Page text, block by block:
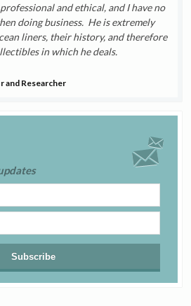
and ethical, and I have no
doing business. He is extremely
liners, their history, and therefore
in which he deals.
and Researcher